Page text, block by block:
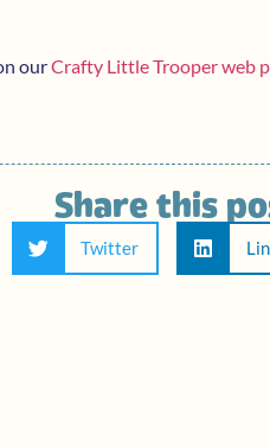
ourCrafty Little Trooper web
Share this
Twitter